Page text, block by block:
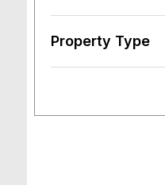
Property Type